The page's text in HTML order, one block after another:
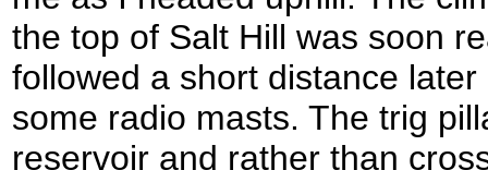
the top of Salt Hill was soon
followed a short distance
some radio masts. The trig
reservoir and rather than